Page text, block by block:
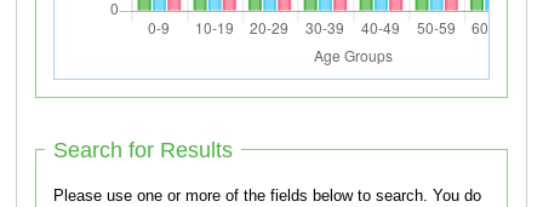
Search for Results
Please use one or more of the fields below to search. You do